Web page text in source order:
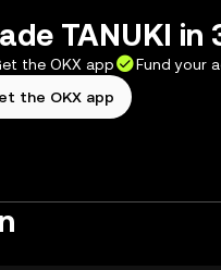
TANUKI in
the OKX app Fund your
the OKX app